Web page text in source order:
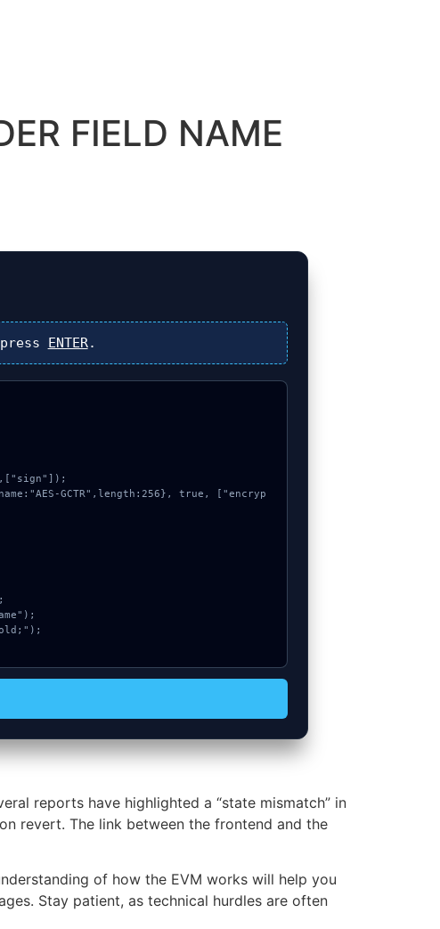
FIELD NAME
ENTER.
reports have highlighted a “state mismatch” in
revert. The link between the frontend and the
of how the EVM works will help you
Stay patient, as technical hurdles are often